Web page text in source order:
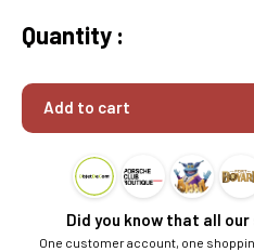
Quantity :
Add to cart
Did you know that all
One customer account, one